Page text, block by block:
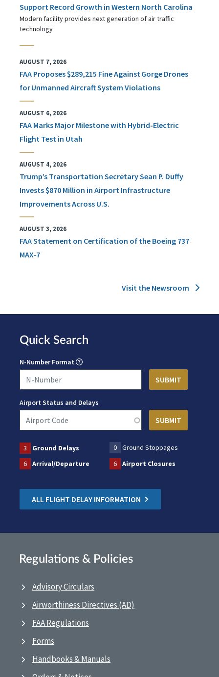
Support Record Growth in Western North Carolina
Modern facility provides next generation of air traffic
technology
AUGUST 7, 2026
FAA Proposes $289,215 Fine Against Gorge Drones
for Unmanned Aircraft System Violations
AUGUST 6, 2026
FAA Marks Major Milestone with Hybrid-Electric
Flight Test in Utah
AUGUST 4, 2026
Trump’s Transportation Secretary Sean P. Duffy
Invests $870 Million in Airport Infrastructure
Improvements Across U.S.
AUGUST 3, 2026
FAA Statement on Certification of the Boeing 737
MAX-7
Visit the Newsroom
Quick Search
N-Number Format
Airport Status and Delays
3 Ground Delays 0
Ground Stoppages
6
Arrival/Departure 6 Airport Closures
ALL FLIGHT DELAY INFORMATION
Regulations & Policies
Advisory Circulars
Airworthiness Directives (AD)
FAA Regulations
Forms
Handbooks & Manuals